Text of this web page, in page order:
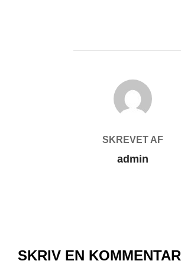
FORFATTER
SKREVET AF
admin
SKRIV EN KOMMENTAR